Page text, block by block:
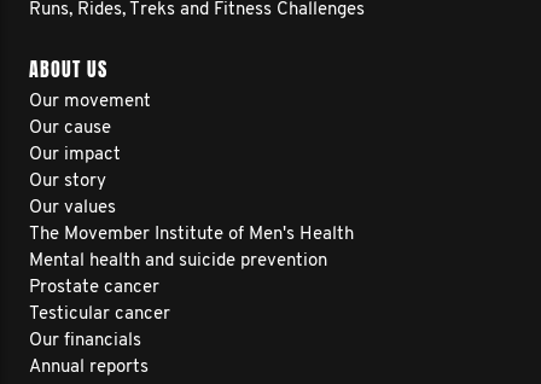
Runs, Rides, Treks and Fitness Challenges
ABOUT US
Our movement
Our cause
Our impact
Our story
Our values
The Movember Institute of Men's Health
Mental health and suicide prevention
Prostate cancer
Testicular cancer
Our financials
Annual reports